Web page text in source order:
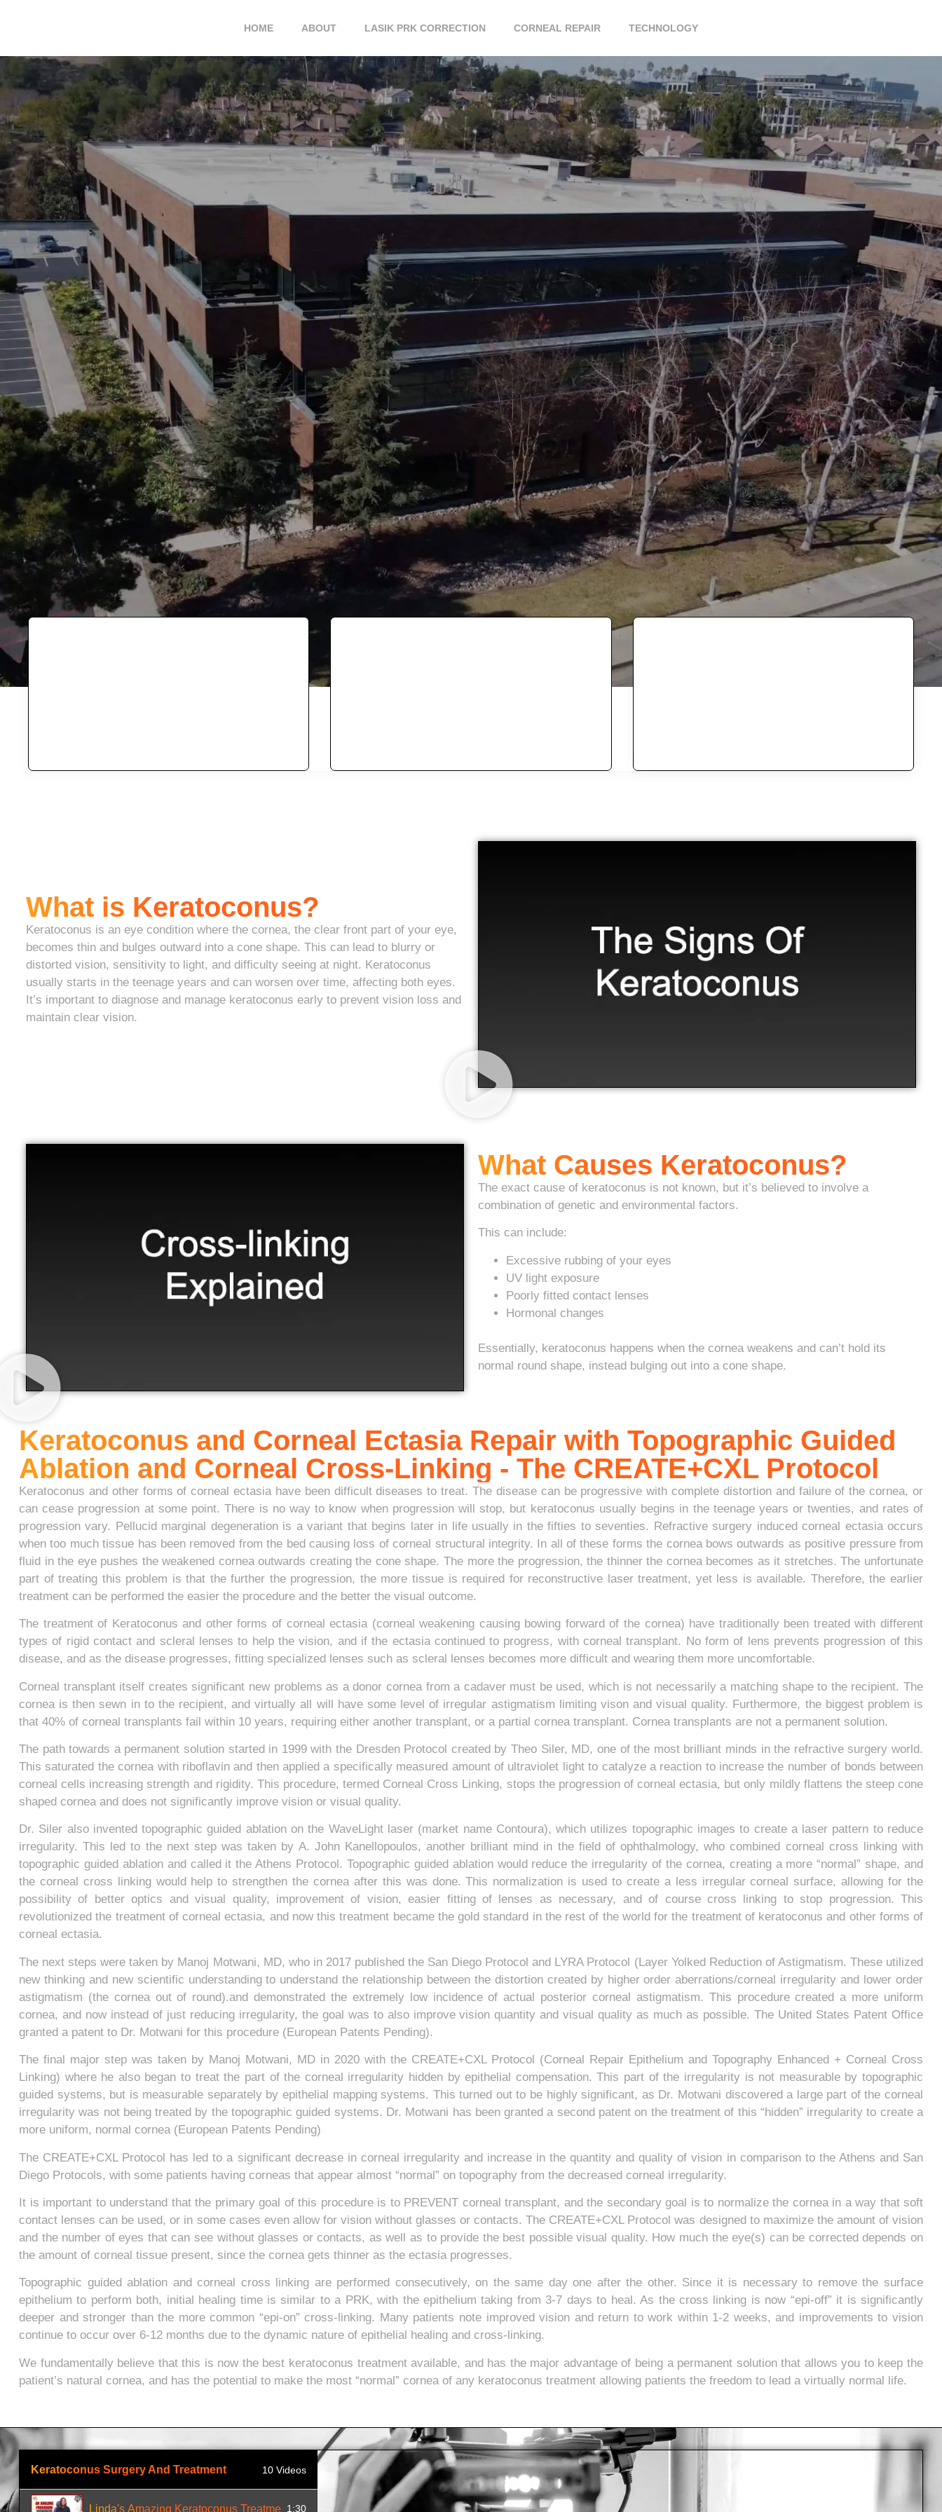
HOME ABOUT LASIK PRK CORRECTION CORNEAL REPAIR TECHNOLOGY
What is Keratoconus?
Keratoconus is an eye condition where the cornea, the clear front part of your eye,
becomes thin and bulges outward into a cone shape. This can lead to blurry or
distorted vision, sensitivity to light, and difficulty seeing at night. Keratoconus
usually starts in the teenage years and can worsen over time, affecting both eyes.
It’s important to diagnose and manage keratoconus early to prevent vision loss and
maintain clear vision.
What Causes Keratoconus?
The exact cause of keratoconus is not known, but it’s believed to involve a
combination of genetic and environmental factors.
This can include:
Excessive rubbing of your eyes
UV light exposure
Poorly fitted contact lenses
Hormonal changes
Essentially, keratoconus happens when the cornea weakens and can’t hold its
normal round shape, instead bulging out into a cone shape.
Keratoconus and Corneal Ectasia Repair with Topographic Guided
Ablation and Corneal Cross-Linking - The CREATE+CXL Protocol
Keratoconus and other forms of corneal ectasia have been difficult diseases to treat. The disease can be progressive with complete distortion and failure of the cornea, or
can cease progression at some point. There is no way to know when progression will stop, but keratoconus usually begins in the teenage years or twenties, and rates of
progression vary. Pellucid marginal degeneration is a variant that begins later in life usually in the fifties to seventies. Refractive surgery induced corneal ectasia occurs
when too much tissue has been removed from the bed causing loss of corneal structural integrity. In all of these forms the cornea bows outwards as positive pressure from
fluid in the eye pushes the weakened cornea outwards creating the cone shape. The more the progression, the thinner the cornea becomes as it stretches. The unfortunate
part of treating this problem is that the further the progression, the more tissue is required for reconstructive laser treatment, yet less is available. Therefore, the earlier
treatment can be performed the easier the procedure and the better the visual outcome.
The treatment of Keratoconus and other forms of corneal ectasia (corneal weakening causing bowing forward of the cornea) have traditionally been treated with different
types of rigid contact and scleral lenses to help the vision, and if the ectasia continued to progress, with corneal transplant. No form of lens prevents progression of this
disease, and as the disease progresses, fitting specialized lenses such as scleral lenses becomes more difficult and wearing them more uncomfortable.
Corneal transplant itself creates significant new problems as a donor cornea from a cadaver must be used, which is not necessarily a matching shape to the recipient. The
cornea is then sewn in to the recipient, and virtually all will have some level of irregular astigmatism limiting vison and visual quality. Furthermore, the biggest problem is
that 40% of corneal transplants fail within 10 years, requiring either another transplant, or a partial cornea transplant. Cornea transplants are not a permanent solution.
The path towards a permanent solution started in 1999 with the Dresden Protocol created by Theo Siler, MD, one of the most brilliant minds in the refractive surgery world.
This saturated the cornea with riboflavin and then applied a specifically measured amount of ultraviolet light to catalyze a reaction to increase the number of bonds between
corneal cells increasing strength and rigidity. This procedure, termed Corneal Cross Linking, stops the progression of corneal ectasia, but only mildly flattens the steep cone
shaped cornea and does not significantly improve vision or visual quality.
Dr. Siler also invented topographic guided ablation on the WaveLight laser (market name Contoura), which utilizes topographic images to create a laser pattern to reduce
irregularity. This led to the next step was taken by A. John Kanellopoulos, another brilliant mind in the field of ophthalmology, who combined corneal cross linking with
topographic guided ablation and called it the Athens Protocol. Topographic guided ablation would reduce the irregularity of the cornea, creating a more “normal” shape, and
the corneal cross linking would help to strengthen the cornea after this was done. This normalization is used to create a less irregular corneal surface, allowing for the
possibility of better optics and visual quality, improvement of vision, easier fitting of lenses as necessary, and of course cross linking to stop progression. This
revolutionized the treatment of corneal ectasia, and now this treatment became the gold standard in the rest of the world for the treatment of keratoconus and other forms of
corneal ectasia.
The next steps were taken by Manoj Motwani, MD, who in 2017 published the San Diego Protocol and LYRA Protocol (Layer Yolked Reduction of Astigmatism. These utilized
new thinking and new scientific understanding to understand the relationship between the distortion created by higher order aberrations/corneal irregularity and lower order
astigmatism (the cornea out of round).and demonstrated the extremely low incidence of actual posterior corneal astigmatism. This procedure created a more uniform
cornea, and now instead of just reducing irregularity, the goal was to also improve vision quantity and visual quality as much as possible. The United States Patent Office
granted a patent to Dr. Motwani for this procedure (European Patents Pending).
The final major step was taken by Manoj Motwani, MD in 2020 with the CREATE+CXL Protocol (Corneal Repair Epithelium and Topography Enhanced + Corneal Cross
Linking) where he also began to treat the part of the corneal irregularity hidden by epithelial compensation. This part of the irregularity is not measurable by topographic
guided systems, but is measurable separately by epithelial mapping systems. This turned out to be highly significant, as Dr. Motwani discovered a large part of the corneal
irregularity was not being treated by the topographic guided systems. Dr. Motwani has been granted a second patent on the treatment of this “hidden” irregularity to create a
more uniform, normal cornea (European Patents Pending)
The CREATE+CXL Protocol has led to a significant decrease in corneal irregularity and increase in the quantity and quality of vision in comparison to the Athens and San
Diego Protocols, with some patients having corneas that appear almost “normal” on topography from the decreased corneal irregularity.
It is important to understand that the primary goal of this procedure is to PREVENT corneal transplant, and the secondary goal is to normalize the cornea in a way that soft
contact lenses can be used, or in some cases even allow for vision without glasses or contacts. The CREATE+CXL Protocol was designed to maximize the amount of vision
and the number of eyes that can see without glasses or contacts, as well as to provide the best possible visual quality. How much the eye(s) can be corrected depends on
the amount of corneal tissue present, since the cornea gets thinner as the ectasia progresses.
Topographic guided ablation and corneal cross linking are performed consecutively, on the same day one after the other. Since it is necessary to remove the surface
epithelium to perform both, initial healing time is similar to a PRK, with the epithelium taking from 3-7 days to heal. As the cross linking is now “epi-off” it is significantly
deeper and stronger than the more common “epi-on” cross-linking. Many patients note improved vision and return to work within 1-2 weeks, and improvements to vision
continue to occur over 6-12 months due to the dynamic nature of epithelial healing and cross-linking.
We fundamentally believe that this is now the best keratoconus treatment available, and has the major advantage of being a permanent solution that allows you to keep the
patient’s natural cornea, and has the potential to make the most “normal” cornea of any keratoconus treatment allowing patients the freedom to lead a virtually normal life.
Keratoconus Surgery And Treatment 10 Videos
Linda's Amazing Keratoconus Treatment1:30